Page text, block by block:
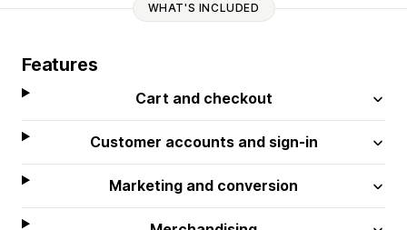
WHAT'S INCLUDED
Features
Cart and checkout
Customer accounts and sign-in
Marketing and conversion